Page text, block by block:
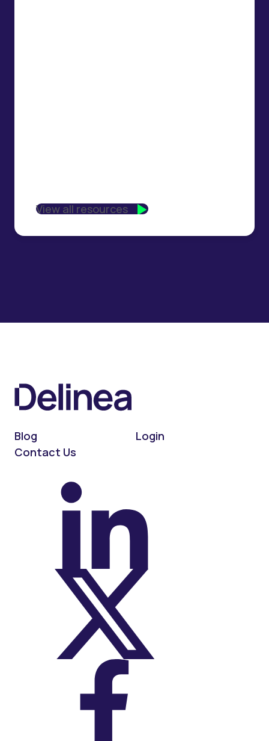
View all resources
Blog
Login
Contact Us
On X (Twitter)
On Facebook